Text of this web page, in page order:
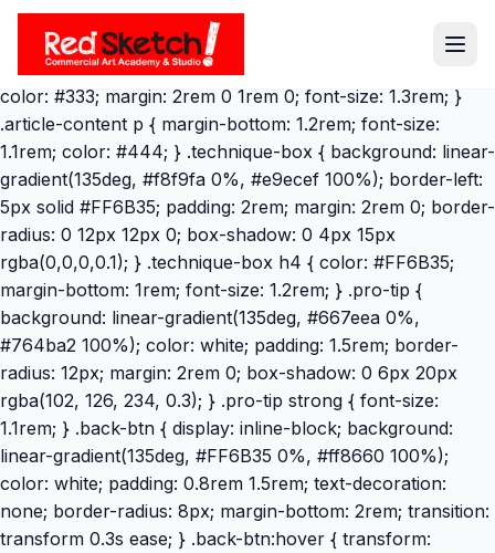
} .article-content h2 { color: #FF6B35; margin: 3rem 0
1.5rem 0; border-bottom: 3px solid #FF6B35; padding-
bottom: 0.5rem; font-size: 1.8rem; } .article-content h3 {
color: #333; margin: 2rem 0 1rem 0; font-size: 1.3rem; }
.article-content p { margin-bottom: 1.2rem; font-size:
1.1rem; color: #444; } .technique-box { background: linear-
gradient(135deg, #f8f9fa 0%, #e9ecef 100%); border-left:
5px solid #FF6B35; padding: 2rem; margin: 2rem 0; border-
radius: 0 12px 12px 0; box-shadow: 0 4px 15px
rgba(0,0,0,0.1); } .technique-box h4 { color: #FF6B35;
margin-bottom: 1rem; font-size: 1.2rem; } .pro-tip {
background: linear-gradient(135deg, #667eea 0%,
#764ba2 100%); color: white; padding: 1.5rem; border-
radius: 12px; margin: 2rem 0; box-shadow: 0 6px 20px
rgba(102, 126, 234, 0.3); } .pro-tip strong { font-size:
1.1rem; } .back-btn { display: inline-block; background:
linear-gradient(135deg, #FF6B35 0%, #ff8660 100%);
color: white; padding: 0.8rem 1.5rem; text-decoration:
none; border-radius: 8px; margin-bottom: 2rem; transition:
transform 0.3s ease; } .back-btn:hover { transform: